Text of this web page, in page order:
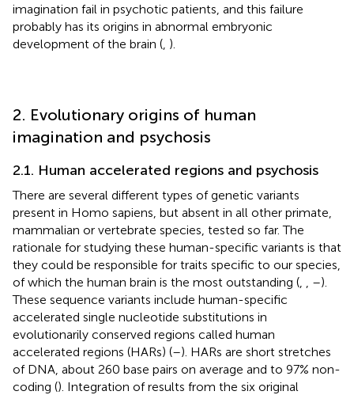
imagination fail in psychotic patients, and this failure
probably has its origins in abnormal embryonic
development of the brain ( ).
2. Evolutionary origins of human
imagination and psychosis
2.1. Human accelerated regions and psychosis
There are several different types of genetic variants
present in Homo sapiens, but absent in all other primate,
mammalian or vertebrate species, tested so far. The
rationale for studying these human-specific variants is that
they could be responsible for traits specific to our species,
of which the human brain is the most outstanding (
–).
These sequence variants include human-specific
accelerated single nucleotide substitutions in
evolutionarily conserved regions called human
accelerated regions (HARs) (–). HARs are short stretches
of DNA, about 260 base pairs on average and to 97% non-
coding (). Integration of results from the six original